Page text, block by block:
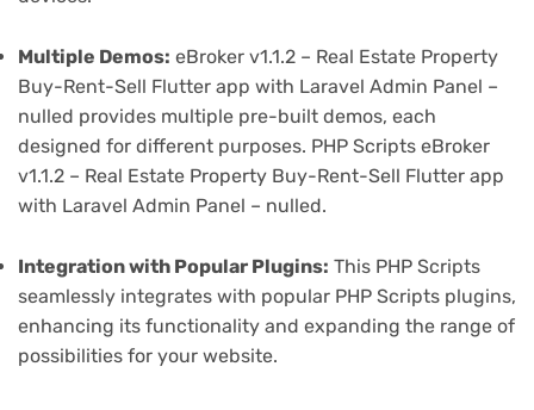
Multiple Demos: eBroker v1.1.2 – Real Estate Property
Buy-Rent-Sell Flutter app with Laravel Admin Panel –
nulled provides multiple pre-built demos, each
designed for different purposes. PHP Scripts eBroker
v1.1.2 – Real Estate Property Buy-Rent-Sell Flutter app
with Laravel Admin Panel – nulled.
Integration with Popular Plugins: This PHP Scripts
seamlessly integrates with popular PHP Scripts plugins,
enhancing its functionality and expanding the range of
possibilities for your website.